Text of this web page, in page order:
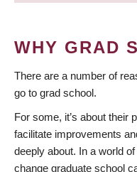
WHY GRAD
There are a number of
go to grad school.
For some, it’s about their
facilitate improvements
deeply about. In a world
change graduate school